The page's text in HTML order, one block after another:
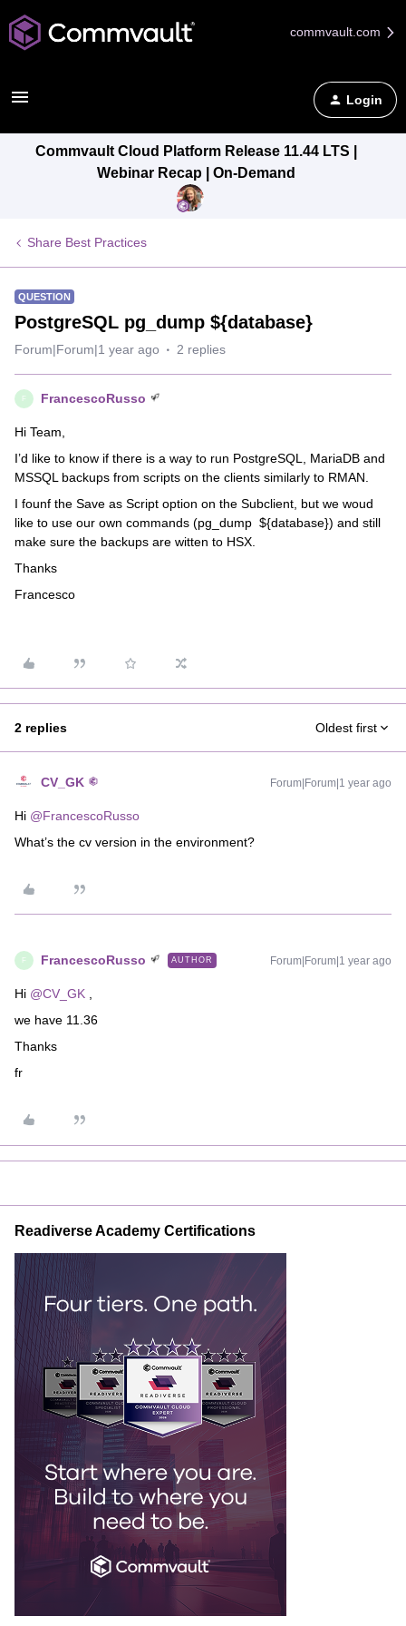
commvault.com
Login
Commvault Cloud Platform Release 11.44 LTS |
Webinar Recap | On-Demand
Share Best Practices
QUESTION
PostgreSQL pg_dump ${database}
Forum|Forum|1 year ago 2 replies
F FrancescoRusso
Hi Team,
I’d like to know if there is a way to run PostgreSQL, MariaDB and
MSSQL backups from scripts on the clients similarly to RMAN.
I founf the Save as Script option on the Subclient, but we woud
like to use our own commands (pg_dump ${database}) and still
make sure the backups are witten to HSX.
Thanks
Francesco
2 replies Oldest first
CV_GK Forum|Forum|1 year ago
Hi ​ @FrancescoRusso
What’s the cv version in the environment?
F FrancescoRusso AUTHOR Forum|Forum|1 year ago
Hi ​ @CV_GK
we have 11.36
Thanks
fr
Readiverse Academy Certifications